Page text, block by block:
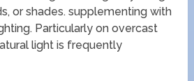
or shades. supplementing with
Particularly on overcast
light is frequently